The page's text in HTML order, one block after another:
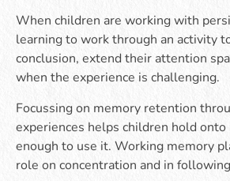
When children are working with
learning to work through an activity
conclusion, extend their attention
when the experience is challenging.
Focussing on memory retention
experiences helps children hold
enough to use it. Working memory
role on concentration and in